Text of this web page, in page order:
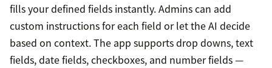
fills your defined fields instantly. Admins can add
custom instructions for each field or let the AI decide
based on context. The app supports drop downs, text
fields, date fields, checkboxes, and number fields —